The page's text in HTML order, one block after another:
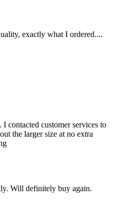
exactly what I ordered....
contacted customer services to
the larger size at no extra
Will definitely buy again.